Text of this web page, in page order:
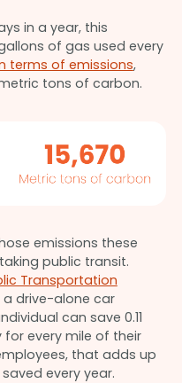
in a year, this
of gas used every
terms of emissions,
tons of carbon.
emissions these
public transit.
Transportation
drive-alone car
can save 0.11
every mile of their
that adds up
every year.